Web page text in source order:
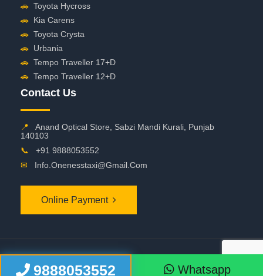
🚗 Toyota Hycross
🚗 Kia Carens
🚗 Toyota Crysta
🚗 Urbania
🚗 Tempo Traveller 17+D
🚗 Tempo Traveller 12+D
Contact Us
📍
Anand Optical Store, Sabzi Mandi Kurali, Punjab
140103
📞
+91 9888053552
✉
Info.onenesstaxi@gmail.com
Online Payment
Whatsapp
9888053552